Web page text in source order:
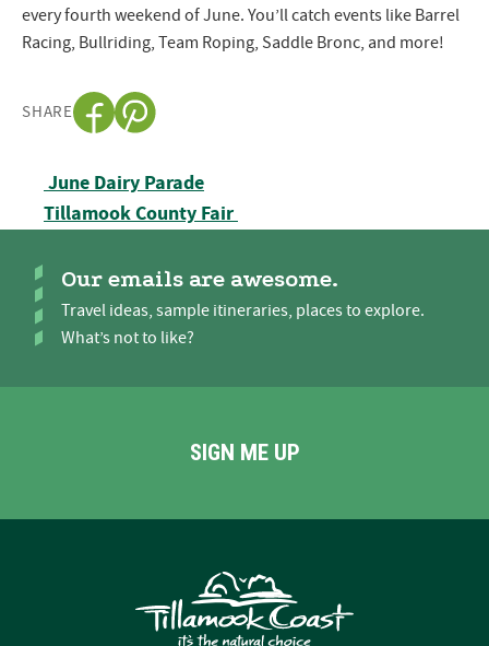
every fourth weekend of June. You’ll catch events like Barrel
Racing, Bullriding, Team Roping, Saddle Bronc, and more!
SHARE
Post navigation
June Dairy Parade
Tillamook County Fair
Our emails are awesome.
Travel ideas, sample itineraries, places to explore.
What’s not to like?
SIGN ME UP